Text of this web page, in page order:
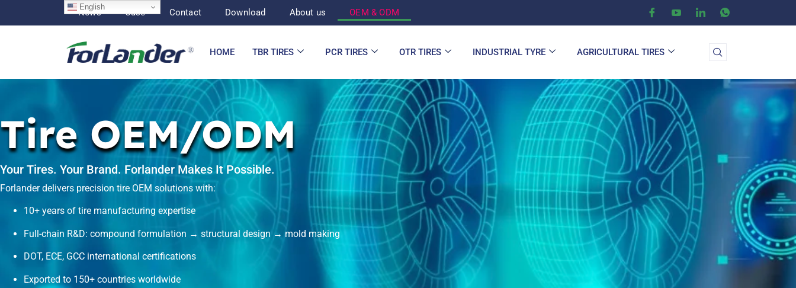
News Case Contact Download About us OEM & ODM
HOME TBR TIRES PCR TIRES OTR TIRES INDUSTRIAL TYRE AGRICULTURAL TIRES
Tire OEM/ODM
Your Tires. Your Brand. Forlander Makes It Possible.
Forlander delivers precision tire OEM solutions with:
10+ years of tire manufacturing expertise
Full-chain R&D: compound formulation → structural design → mold making
DOT, ECE, GCC international certifications
Exported to 150+ countries worldwide
English